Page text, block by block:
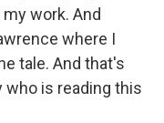
work. And
where I
tale. And that's
who is reading this